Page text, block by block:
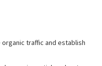
traffic and establish